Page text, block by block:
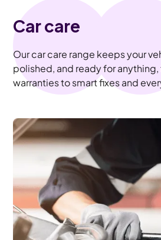
Car care
Our car care range keeps your
polished, and ready for
warranties to smart fixes and